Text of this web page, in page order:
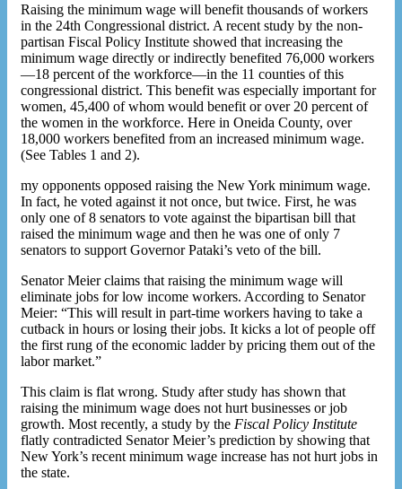
Raising the minimum wage will benefit thousands of workers
in the 24th Congressional district. A recent study by the non-
partisan Fiscal Policy Institute showed that increasing the
minimum wage directly or indirectly benefited 76,000 workers
—18 percent of the workforce—in the 11 counties of this
congressional district. This benefit was especially important for
women, 45,400 of whom would benefit or over 20 percent of
the women in the workforce. Here in Oneida County, over
18,000 workers benefited from an increased minimum wage.
(See Tables 1 and 2).
my opponents opposed raising the New York minimum wage.
In fact, he voted against it not once, but twice. First, he was
only one of 8 senators to vote against the bipartisan bill that
raised the minimum wage and then he was one of only 7
senators to support Governor Pataki’s veto of the bill.
Senator Meier claims that raising the minimum wage will
eliminate jobs for low income workers. According to Senator
Meier: “This will result in part-time workers having to take a
cutback in hours or losing their jobs. It kicks a lot of people off
the first rung of the economic ladder by pricing them out of the
labor market.”
This claim is flat wrong. Study after study has shown that
raising the minimum wage does not hurt businesses or job
growth. Most recently, a study by the Fiscal Policy Institute
flatly contradicted Senator Meier’s prediction by showing that
New York’s recent minimum wage increase has not hurt jobs in
the state.